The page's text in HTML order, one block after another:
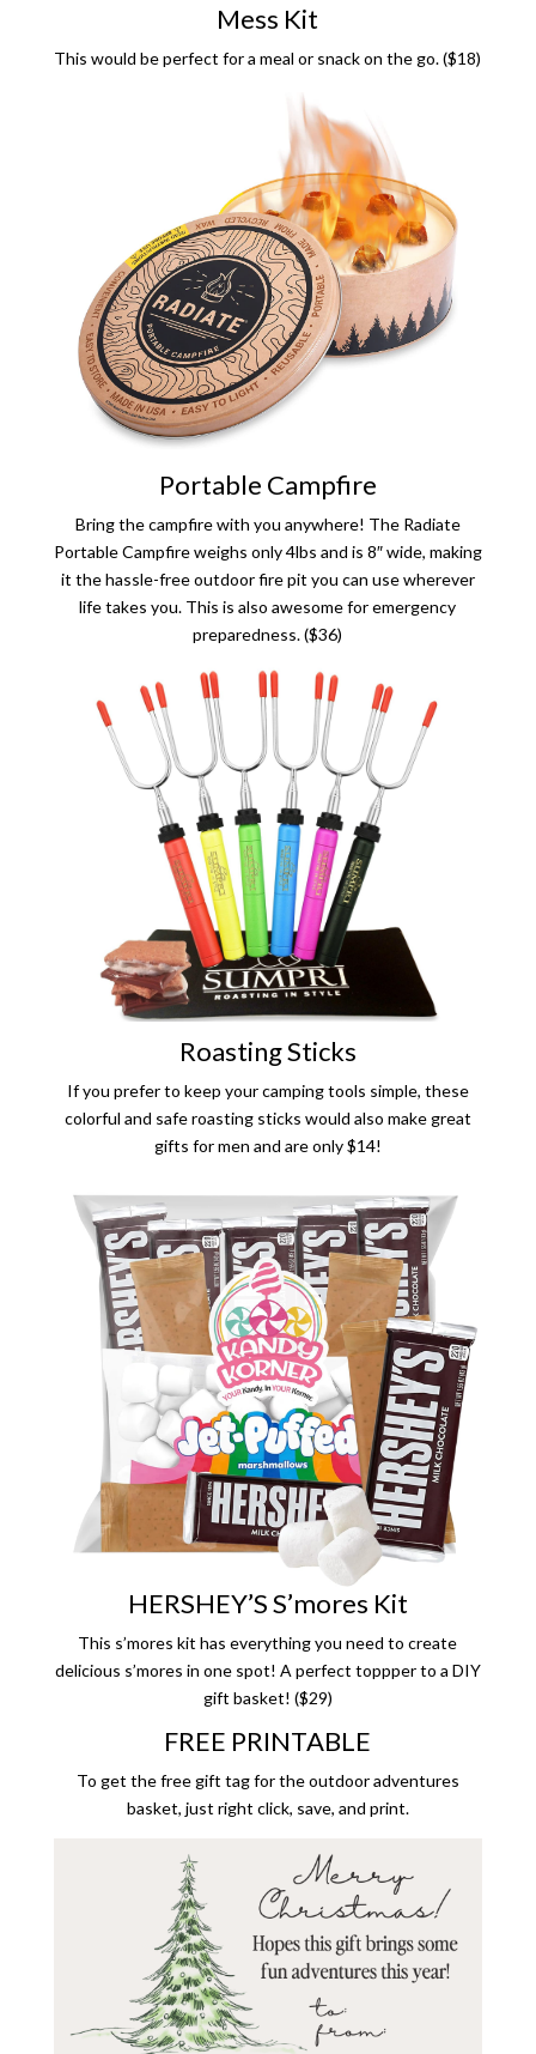
Mess Kit
This would be perfect for a meal or snack on the go. ($18)
Portable Campfire
Bring the campfire with you anywhere! The Radiate
Portable Campfire weighs only 4lbs and is 8″ wide, making
it the hassle-free outdoor fire pit you can use wherever
life takes you. This is also awesome for emergency
preparedness. ($36)
Roasting Sticks
If you prefer to keep your camping tools simple, these
colorful and safe roasting sticks would also make great
gifts for men and are only $14!
HERSHEY’S S’mores Kit
This s’mores kit has everything you need to create
delicious s’mores in one spot! A perfect toppper to a DIY
gift basket! ($29)
FREE PRINTABLE
To get the free gift tag for the outdoor adventures
basket, just right click, save, and print.